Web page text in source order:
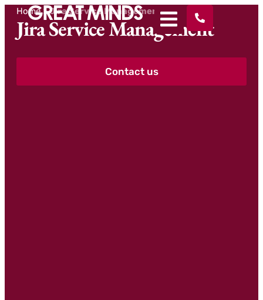
Home>Jira Service Management
Jira Service Management
Contact us